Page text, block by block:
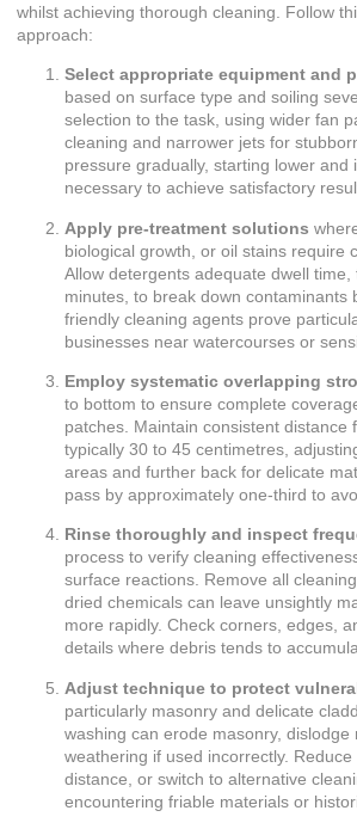
whilst achieving thorough cleaning. Follow
approach:
Select appropriate equipment and
based on surface type and soiling
selection to the task, using wider fan
cleaning and narrower jets for
pressure gradually, starting lower and
necessary to achieve satisfactory
Apply pre-treatment solutions
biological growth, or oil stains require
Allow detergents adequate dwell time,
minutes, to break down contaminants
friendly cleaning agents prove
businesses near watercourses or
Employ systematic overlapping
to bottom to ensure complete
patches. Maintain consistent distance
typically 30 to 45 centimetres,
areas and further back for delicate
pass by approximately one-third to
Rinse thoroughly and inspect
process to verify cleaning
surface reactions. Remove all
dried chemicals can leave unsightly
more rapidly. Check corners, edges,
details where debris tends to
Adjust technique to protect
particularly masonry and delicate
washing can erode masonry, dislodge
weathering if used incorrectly.
distance, or switch to alternative
encountering friable materials or